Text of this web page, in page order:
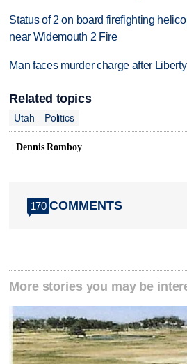
Status of 2 on board firefighting
near Widemouth 2 Fire
Man faces murder charge after
Related topics
Utah
Politics
Dennis Romboy
170 COMMENTS
More stories you may be